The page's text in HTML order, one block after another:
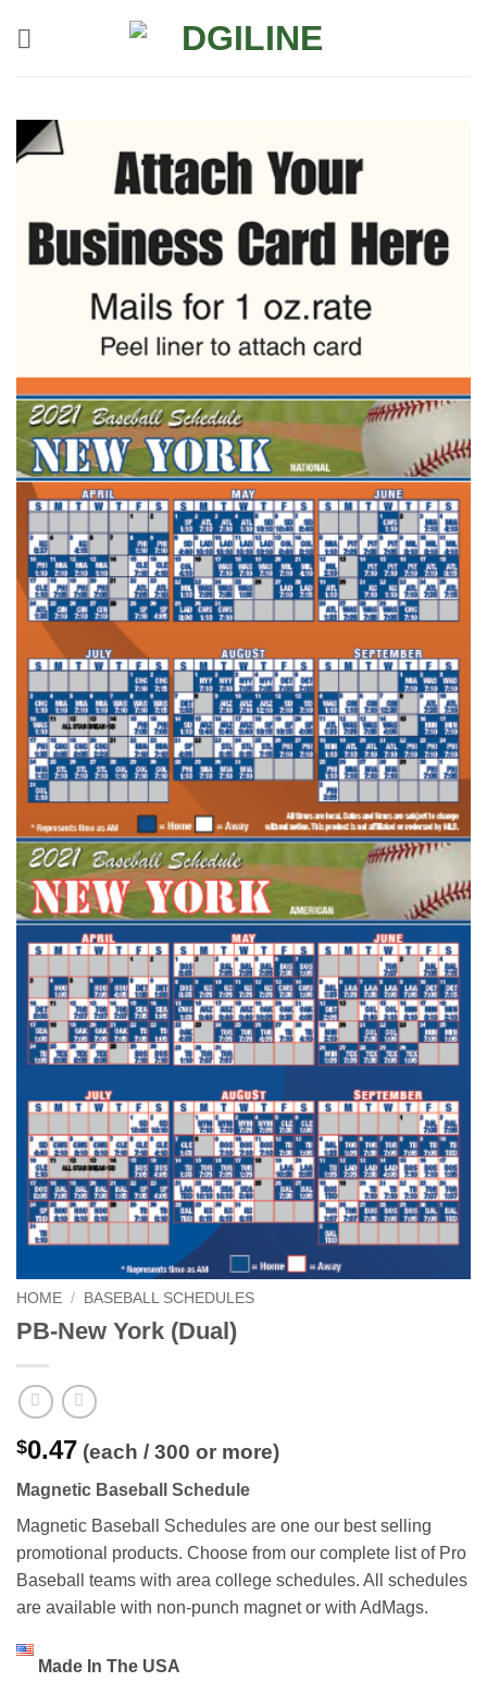
HOME / BASEBALL SCHEDULES
PB-New York (Dual)
$0.47 (each / 300 or more)
Magnetic Baseball Schedule
Magnetic Baseball Schedules are one our best selling
promotional products. Choose from our complete list of Pro
Baseball teams with area college schedules. All schedules
are available with non-punch magnet or with AdMags.
Made In The USA